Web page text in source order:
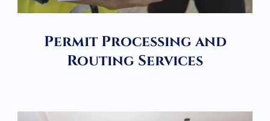
Permit Processing and
Routing Services